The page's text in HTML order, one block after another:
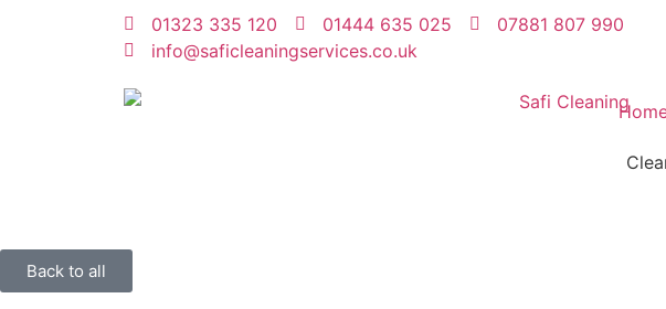
01323 335 120 01444 635 025
07881 807 990
info@saficleaningservices.co.uk
Back to all